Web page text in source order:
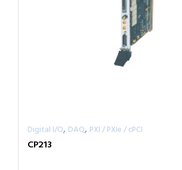
Digital I/O, DAQ, PXI / PXIe / cPCI
CP213